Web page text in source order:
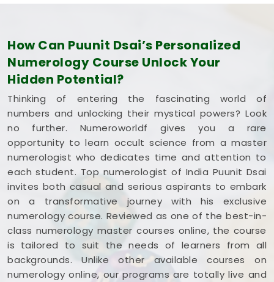
How Can Puunit Dsai’s Personalized
Numerology Course Unlock Your
Hidden Potential?
Thinking of entering the fascinating world of
numbers and unlocking their mystical powers? Look
no further. Numeroworldf gives you a rare
opportunity to learn occult science from a master
numerologist who dedicates time and attention to
each student. Top numerologist of India Puunit Dsai
invites both casual and serious aspirants to embark
on a transformative journey with his exclusive
numerology course. Reviewed as one of the best-in-
class numerology master courses online, the course
is tailored to suit the needs of learners from all
backgrounds. Unlike other available courses on
numerology online, our programs are totally live and